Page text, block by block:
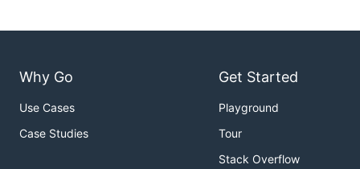
Why Go
Use Cases
Case Studies
Get Started
Playground
Tour
Stack Overflow